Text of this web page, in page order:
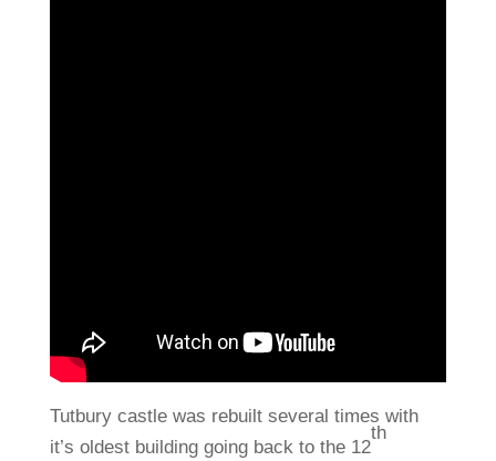
Tutbury castle was rebuilt several times with
it’s oldest building going back to the 12
th